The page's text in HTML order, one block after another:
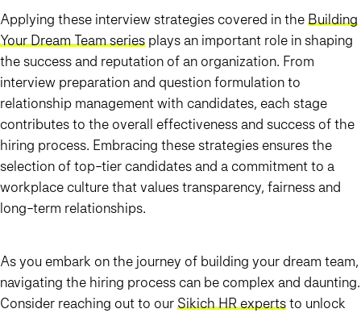
Applying these interview strategies covered in theBuilding
Your Dream Team series plays an important role in shaping
the success and reputation of an organization. From
interview preparation and question formulation to
relationship management with candidates, each stage
contributes to the overall effectiveness and success of the
hiring process. Embracing these strategies ensures the
selection of top-tier candidates and a commitment to a
workplace culture that values transparency, fairness and
long-term relationships.
As you embark on the journey of building your dream team,
navigating the hiring process can be complex and daunting.
Consider reaching out to ourSikich HR expertsto unlock